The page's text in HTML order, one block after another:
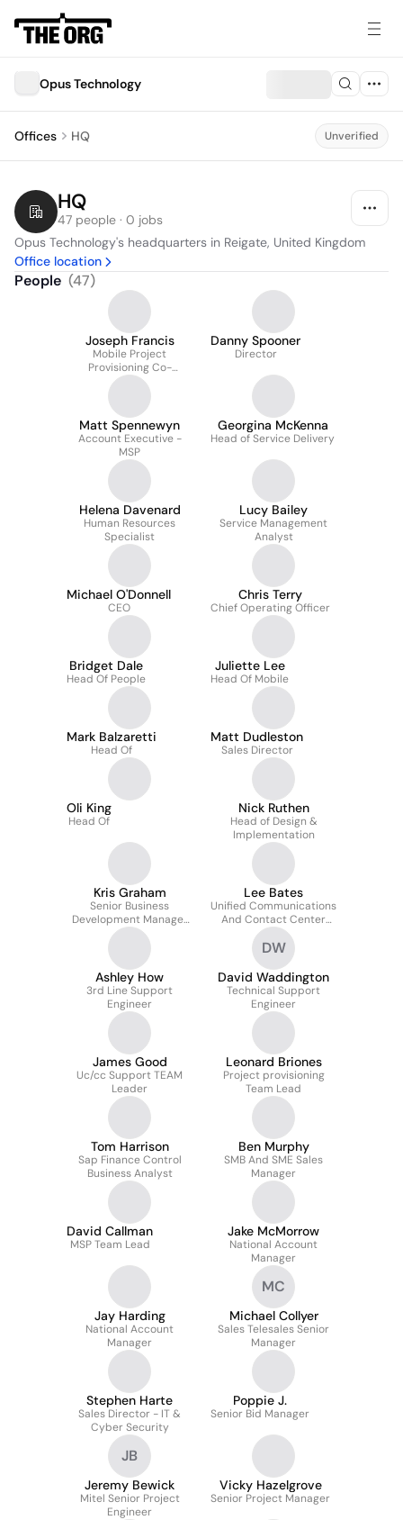
Opus Technology
Offices HQ Unverified
HQ
47 people · 0 jobs
Opus Technology's headquarters in Reigate, United Kingdom
Office location
People (47)
Joseph Francis
Mobile Project
Provisioning Co-
ordinator
Danny Spooner
Director
Matt Spennewyn
Account Executive -
MSP
Georgina McKenna
Head of Service Delivery
Helena Davenard
Human Resources
Specialist
Lucy Bailey
Service Management
Analyst
Michael O'Donnell
CEO
Chris Terry
Chief Operating Officer
Bridget Dale
Head Of People
Juliette Lee
Head Of Mobile
Mark Balzaretti
Head Of
Matt Dudleston
Sales Director
Oli King
Head Of
Nick Ruthen
Head of Design &
Implementation
Kris Graham
Senior Business
Development Manager
Ccaas / Ucaas
Lee Bates
Unified Communications
And Contact Center
Support Manager
Ashley How
3rd Line Support
Engineer
DW
David Waddington
Technical Support
Engineer
James Good
Uc/cc Support TEAM
Leader
Leonard Briones
Project provisioning
Team Lead
Tom Harrison
Sap Finance Control
Business Analyst
Ben Murphy
SMB And SME Sales
Manager
David Callman
MSP Team Lead
Jake McMorrow
National Account
Manager
Jay Harding
National Account
Manager
MC
Michael Collyer
Sales Telesales Senior
Manager
Stephen Harte
Sales Director - IT &
Cyber Security
Poppie J.
Senior Bid Manager
JB
Jeremy Bewick
Mitel Senior Project
Engineer
Vicky Hazelgrove
Senior Project Manager